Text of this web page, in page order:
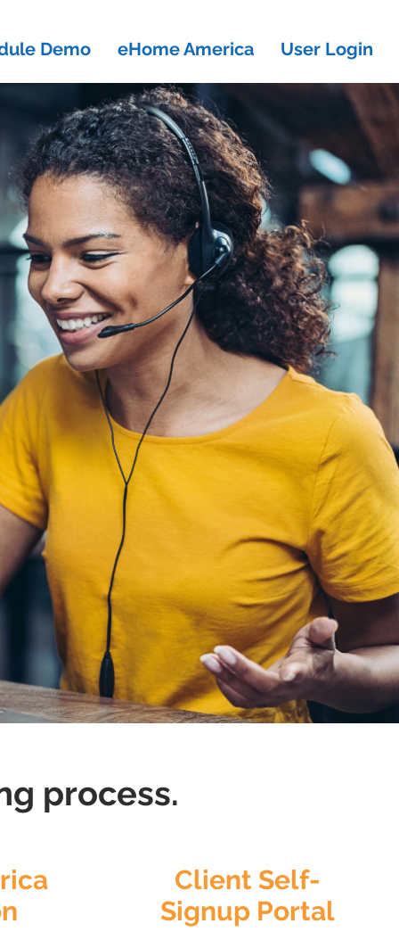
Demo eHome America User Login
process.
Client Self-
Signup Portal